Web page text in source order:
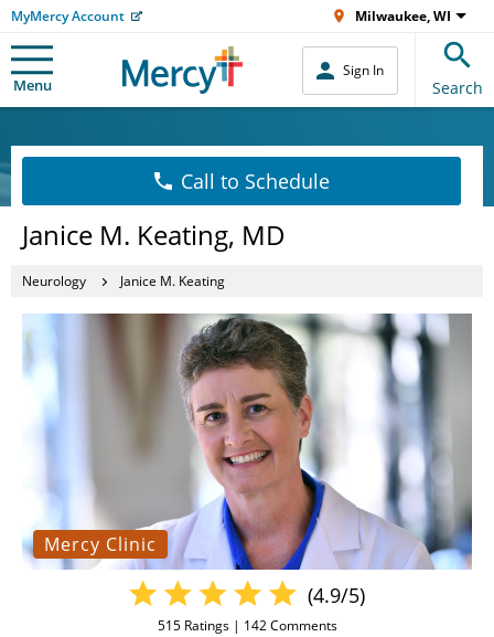
MyMercy Account Milwaukee, WI
Menu
Sign In
Search
Call to Schedule
Janice M. Keating, MD
Neurology Janice M. Keating
Mercy Clinic
(4.9/5)
515Ratings | 142Comments